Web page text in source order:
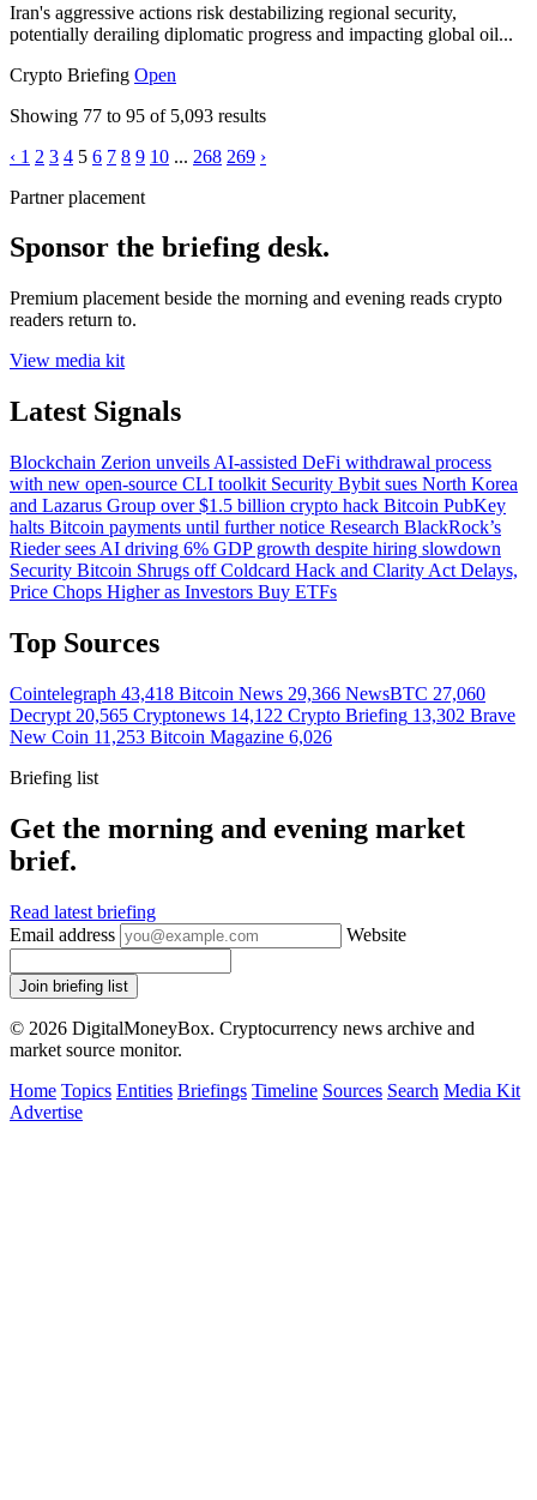
Iran's aggressive actions risk destabilizing regional security,
potentially derailing diplomatic progress and impacting global oil...
Crypto Briefing Open
Showing 77 to 95 of 5,093 results
‹ 1 2 3 4 5 6 7 8 9 10 ... 268 269 ›
Partner placement
Sponsor the briefing desk.
Premium placement beside the morning and evening reads crypto
readers return to.
View media kit
Latest Signals
Blockchain Zerion unveils AI-assisted DeFi withdrawal process
with new open-source CLI toolkit Security Bybit sues North Korea
and Lazarus Group over $1.5 billion crypto hack Bitcoin PubKey
halts Bitcoin payments until further notice Research BlackRock’s
Rieder sees AI driving 6% GDP growth despite hiring slowdown
Security Bitcoin Shrugs off Coldcard Hack and Clarity Act Delays,
Price Chops Higher as Investors Buy ETFs
Top Sources
Cointelegraph 43,418 Bitcoin News 29,366 NewsBTC 27,060
Decrypt 20,565 Cryptonews 14,122 Crypto Briefing 13,302 Brave
New Coin 11,253 Bitcoin Magazine 6,026
Briefing list
Get the morning and evening market
brief.
Read latest briefing
Email address
Website
Join briefing list
© 2026 DigitalMoneyBox. Cryptocurrency news archive and
market source monitor.
Home Topics Entities Briefings Timeline Sources Search Media Kit
Advertise